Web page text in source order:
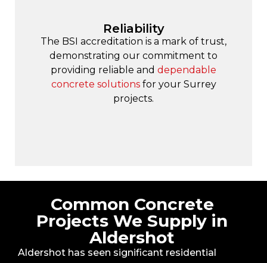
Reliability
The BSI accreditation is a mark of trust,
demonstrating our commitment to
providing reliable and dependable
concrete solutionsfor your Surrey
projects.
Common Concrete
Projects We Supply in
Aldershot
Aldershot has seen significant residential